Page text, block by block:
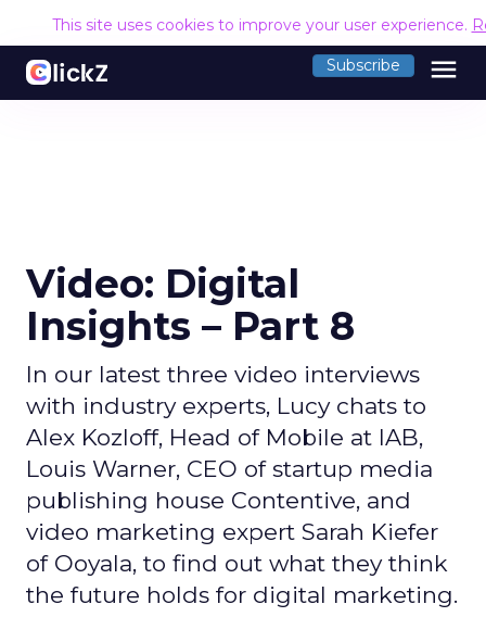
This site uses cookies to improve your user experience.
Subscribe menu
Video: Digital
Insights – Part 8
In our latest three video interviews
with industry experts, Lucy chats to
Alex Kozloff, Head of Mobile at IAB,
Louis Warner, CEO of startup media
publishing house Contentive, and
video marketing expert Sarah Kiefer
of Ooyala, to find out what they think
the future holds for digital marketing.